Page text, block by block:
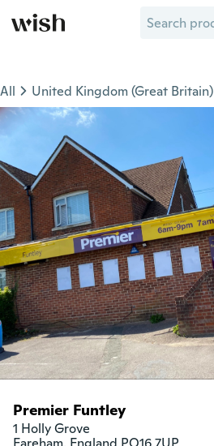
All United Kingdom (Great Britain)
Premier Funtley
1 Holly Grove